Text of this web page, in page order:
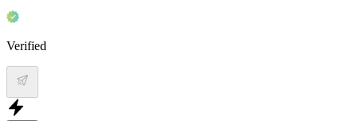
Verified